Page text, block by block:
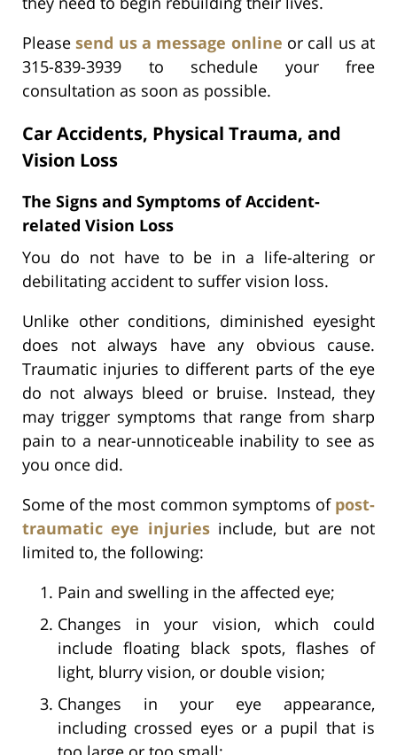
Pleasesend us a message online or call us at
315-839-3939 to schedule your free
consultation as soon as possible.
Car Accidents, Physical Trauma, and
Vision Loss
The Signs and Symptoms of Accident-
related Vision Loss
You do not have to be in a life-altering or
debilitating accident to suffer vision loss.
Unlike other conditions, diminished eyesight
does not always have any obvious cause.
Traumatic injuries to different parts of the eye
do not always bleed or bruise. Instead, they
may trigger symptoms that range from sharp
pain to a near-unnoticeable inability to see as
you once did.
Some of the most common symptoms of post-
traumatic eye injuriesinclude, but are not
limited to, the following:
Pain and swelling in the affected eye;
Changes in your vision, which could
include floating black spots, flashes of
light, blurry vision, or double vision;
Changes in your eye appearance,
including crossed eyes or a pupil that is